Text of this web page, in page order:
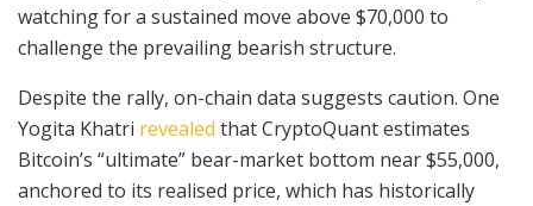
watching for a sustained move above $70,000 to
challenge the prevailing bearish structure.
Despite the rally, on-chain data suggests caution. One
Yogita Khatri revealed that CryptoQuant estimates
Bitcoin’s “ultimate” bear-market bottom near $55,000,
anchored to its realised price, which has historically